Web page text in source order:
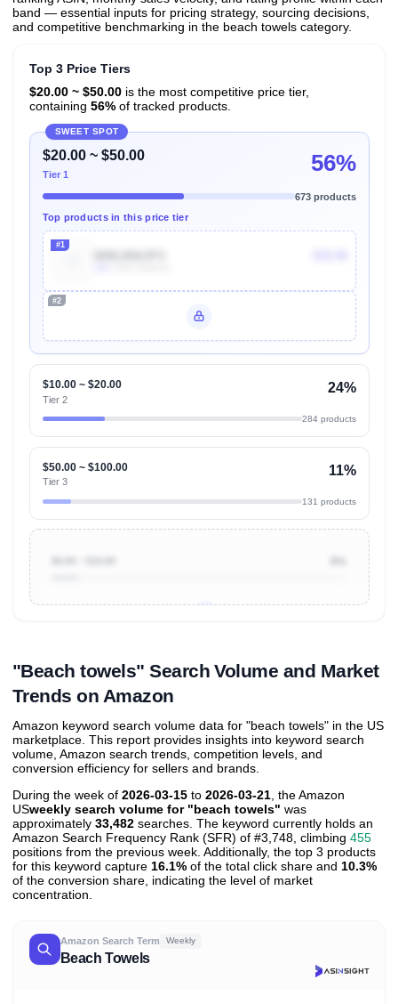
band — essential inputs for pricing strategy, sourcing decisions,
and competitive benchmarking in the beach towels category.
Top 3 Price Tiers
$20.00 ~ $50.00is the most competitive price tier,
containing 56%of tracked products.
SWEET SPOT
$20.00 ~ $50.00
Tier 1 56%
673 products
Top products in this price tier
#1
#2
$10.00 ~ $20.00
Tier 2
24%
284 products
$50.00 ~ $100.00
Tier 3
11%
131 products
"Beach towels" Search Volume and Market
Trends on Amazon
Amazon keyword search volume data for "beach towels" in the US
marketplace. This report provides insights into keyword search
volume, Amazon search trends, competition levels, and
conversion efficiency for sellers and brands.
During the week of 2026-03-15 to 2026-03-21 , the Amazon
USweekly search volume for "beach towels" was
approximately 33,482 searches. The keyword currently holds an
Amazon Search Frequency Rank (SFR) of #3,748, climbing 455
positions from the previous week. Additionally, the top 3 products
for this keyword capture 16.1% of the total click share and 10.3%
of the conversion share, indicating the level of market
concentration.
Amazon Search Term Weekly
Beach Towels